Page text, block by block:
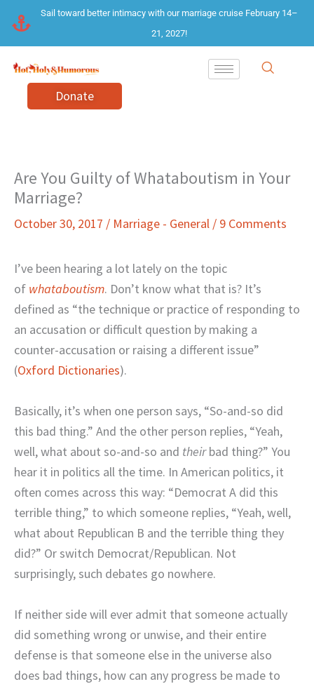
content
Sail toward better intimacy with our marriage cruise February 14–
21, 2027!
Donate
Are You Guilty of Whataboutism in Your
Marriage?
October 30, 2017 / Marriage - General / 9 Comments
I’ve been hearing a lot lately on the topic
of whataboutism. Don’t know what that is? It’s
defined as “the technique or practice of responding to
an accusation or difficult question by making a
counter-accusation or raising a different issue”
(Oxford Dictionaries).
Basically, it’s when one person says, “So-and-so did
this bad thing.” And the other person replies, “Yeah,
well, what about so-and-so and theirbad thing?” You
hear it in politics all the time. In American politics, it
often comes across this way: “Democrat A did this
terrible thing,” to which someone replies, “Yeah, well,
what about Republican B and the terrible thing they
did?” Or switch Democrat/Republican. Not
surprisingly, such debates go nowhere.
If neither side will ever admit that someone actually
did something wrong or unwise, and their entire
defense is that someone else in the universe also
does bad things, how can any progress be made to